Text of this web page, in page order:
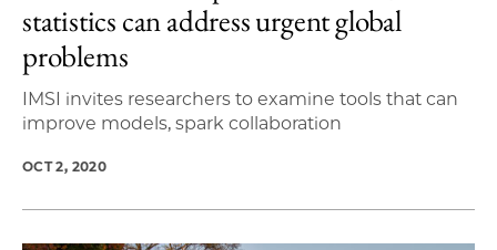
statistics can address urgent global
problems
IMSI invites researchers to examine tools that can
improve models, spark collaboration
OCT 2, 2020